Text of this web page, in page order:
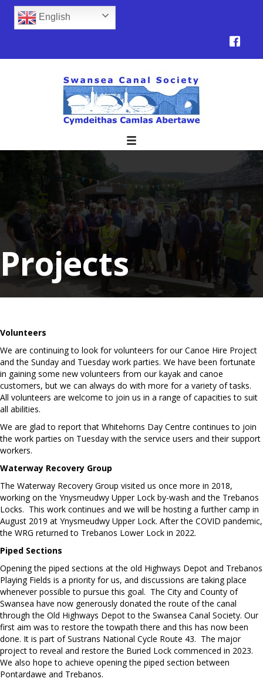
English
Projects
Volunteers
We are continuing to look for volunteers for our Canoe Hire Project
and the Sunday and Tuesday work parties. We have been fortunate
in gaining some new volunteers from our kayak and canoe
customers, but we can always do with more for a variety of tasks.
All volunteers are welcome to join us in a range of capacities to suit
all abilities.
We are glad to report that Whitehorns Day Centre continues to join
the work parties on Tuesday with the service users and their support
workers.
Waterway Recovery Group
The Waterway Recovery Group visited us once more in 2018,
working on the Ynysmeudwy Upper Lock by-wash and the Trebanos
Locks. This work continues and we will be hosting a further camp in
August 2019 at Ynysmeudwy Upper Lock. After the COVID pandemic,
the WRG returned to Trebanos Lower Lock in 2022.
Piped Sections
Opening the piped sections at the old Highways Depot and Trebanos
Playing Fields is a priority for us, and discussions are taking place
whenever possible to pursue this goal. The City and County of
Swansea have now generously donated the route of the canal
through the Old Highways Depot to the Swansea Canal Society. Our
first aim was to restore the towpath there and this has now been
done. It is part of Sustrans National Cycle Route 43. The major
project to reveal and restore the Buried Lock commenced in 2023.
We also hope to achieve opening the piped section between
Pontardawe and Trebanos.